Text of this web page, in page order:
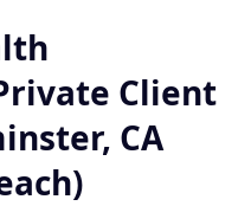
Client
CA